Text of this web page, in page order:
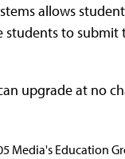
allows
to submit
upgrade at no
Media's Education